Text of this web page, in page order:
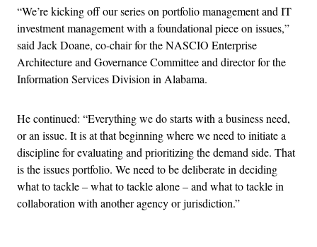
“We’re kicking off our series on portfolio management and IT
investment management with a foundational piece on issues,”
said Jack Doane, co-chair for the NASCIO Enterprise
Architecture and Governance Committee and director for the
Information Services Division in Alabama.
He continued: “Everything we do starts with a business need,
or an issue. It is at that beginning where we need to initiate a
discipline for evaluating and prioritizing the demand side. That
is the issues portfolio. We need to be deliberate in deciding
what to tackle – what to tackle alone – and what to tackle in
collaboration with another agency or jurisdiction.”